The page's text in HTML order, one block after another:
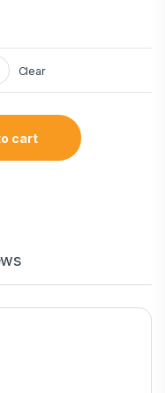
Clear
cart